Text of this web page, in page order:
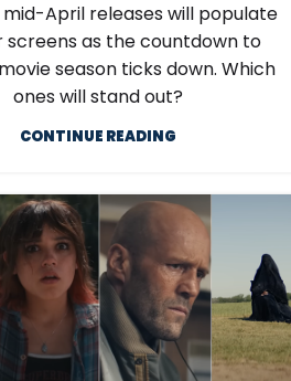
April releases will populate
as the countdown to
season ticks down. Which
ones will stand out?
CONTINUE READING